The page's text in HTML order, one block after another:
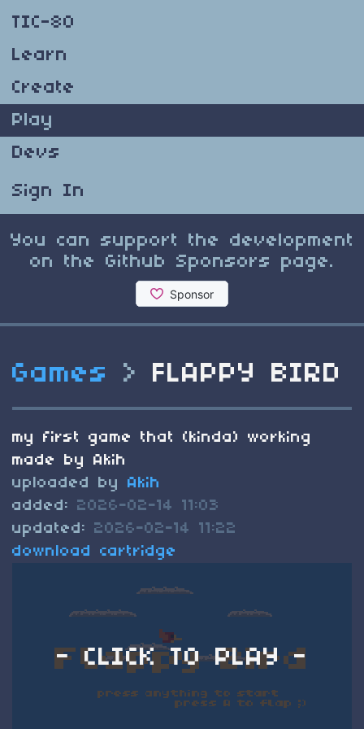
TIC-80
Learn
Create
Play
Devs
Sign In
You can support the development
on the Github Sponsors page.
Games > FLAPPY BIRD
my first game that (kinda) working
made by Akih
uploaded by Akih
added: 2026-02-14 11:03
updated: 2026-02-14 11:22
download cartridge
- CLICK TO PLAY -